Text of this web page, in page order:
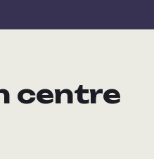
centre